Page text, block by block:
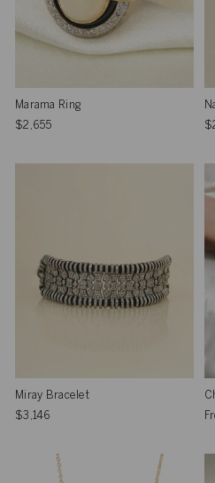
Marama Ring
$2,655
Miray Bracelet
$3,146